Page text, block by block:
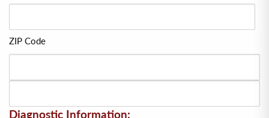
ZIP Code
Diagnostic Information: